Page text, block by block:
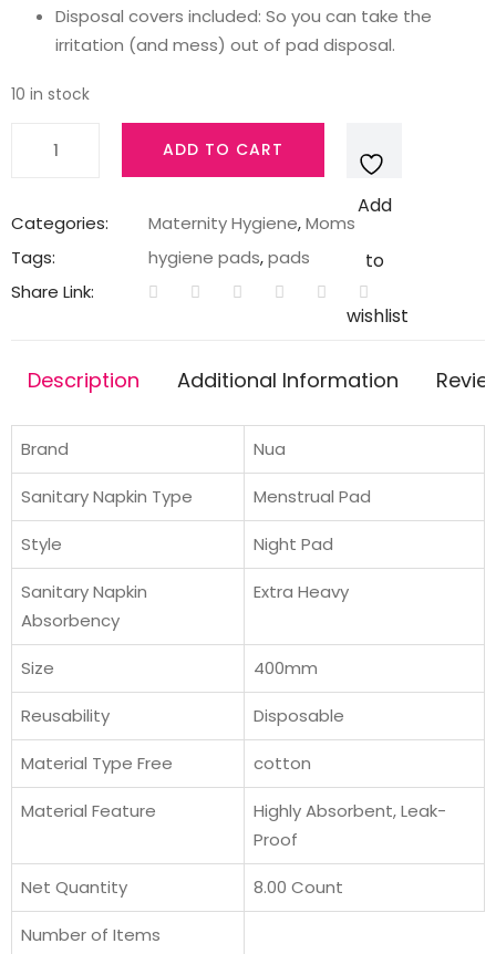
Disposal covers included: So you can take the
irritation (and mess) out of pad disposal.
10 in stock
Comfort
Sanitary
(XXXL
400mm)
|
Extra
Wide
Core
Front
Coverage
|
Upto
Absorption
|
Super
ADD TO CART
Add
to
wishlist
Categories: Maternity Hygiene,Moms
Tags:
hygiene pads,pads
Share Link:
Description Additional Information
Brand Nua
Sanitary Napkin Type Menstrual Pad
Style Night Pad
Sanitary Napkin
Absorbency
Extra Heavy
Size 400mm
Reusability Disposable
Material Type Free cotton
Material Feature
Highly Absorbent, Leak-
Proof
Net Quantity 8.00 Count
Number of Items